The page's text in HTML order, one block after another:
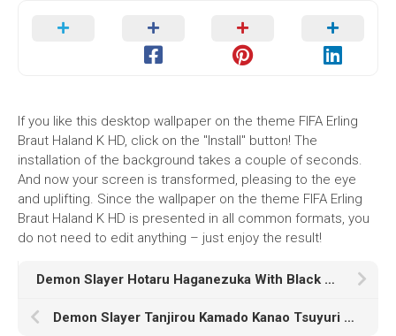
If you like this desktop wallpaper on the theme FIFA Erling
Braut Haland K HD, click on the "Install" button! The
installation of the background takes a couple of seconds.
And now your screen is transformed, pleasing to the eye
and uplifting. Since the wallpaper on the theme FIFA Erling
Braut Haland K HD is presented in all common formats, you
do not need to edit anything – just enjoy the result!
Demon Slayer Hotaru Haganezuka With Black Wallpaper HD
Demon Slayer Tanjirou Kamado Kanao Tsuyuri HD